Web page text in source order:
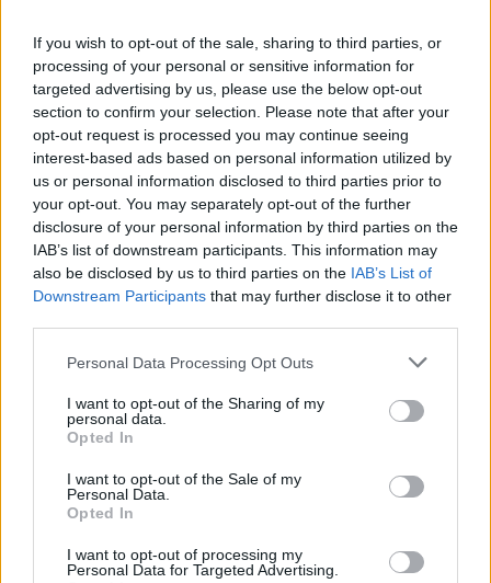
If you wish to opt-out of the sale, sharing to third parties, or
processing of your personal or sensitive information for
targeted advertising by us, please use the below opt-out
section to confirm your selection. Please note that after your
opt-out request is processed you may continue seeing
interest-based ads based on personal information utilized by
us or personal information disclosed to third parties prior to
your opt-out. You may separately opt-out of the further
disclosure of your personal information by third parties on the
IAB’s list of downstream participants. This information may
also be disclosed by us to third parties on the IAB’s List of
Downstream Participants that may further disclose it to other
Personal Data Processing Opt Outs
I want to opt-out of the Sharing of my
personal data.
Opted In
I want to opt-out of the Sale of my
Personal Data.
Opted In
I want to opt-out of processing my
Personal Data for Targeted Advertising.
l'envoi du fichier
Page de téléchargement
https://www.petit-fichier.fr/2013/03/02/firewall-map/
Copier
Partager le fichier
FireWall.Map.Gbx sur le Web et
les réseaux sociaux:
Télécharger le fichier FireWall.M
ap.Gbx